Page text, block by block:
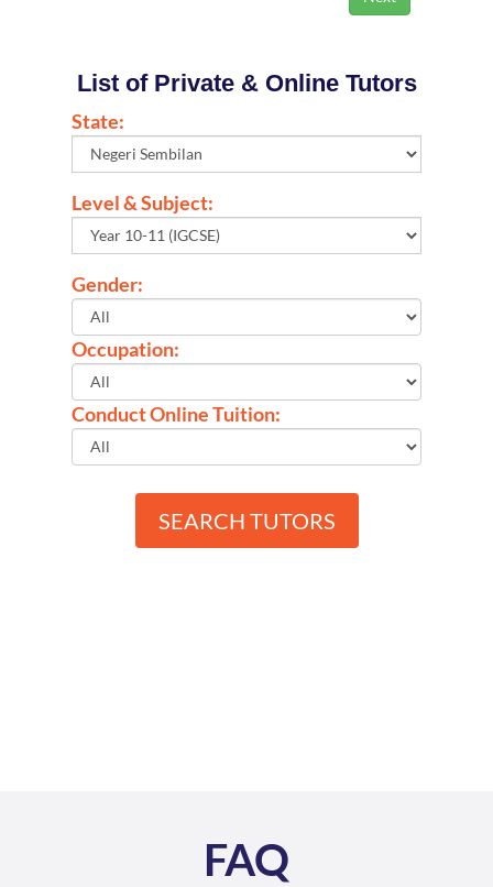
List of Private & Online Tutors
State:
Level & Subject:
Gender:
Occupation:
Conduct Online Tuition:
SEARCH TUTORS
FAQ